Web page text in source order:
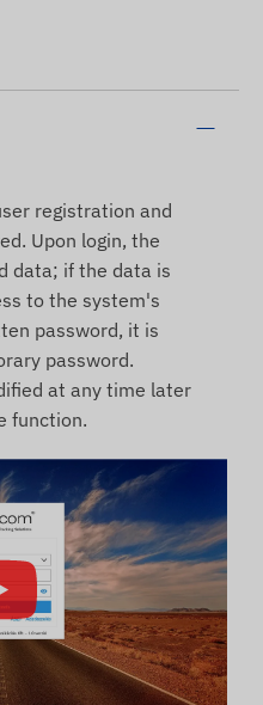
registration and
Upon login, the
data; if the data is
to the system's
password, it is
password.
at any time later
function.